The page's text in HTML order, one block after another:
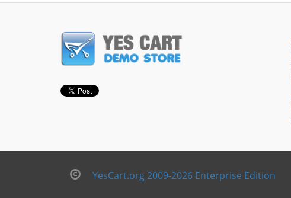
YesCart.org 2009-2026 Enterprise Edition